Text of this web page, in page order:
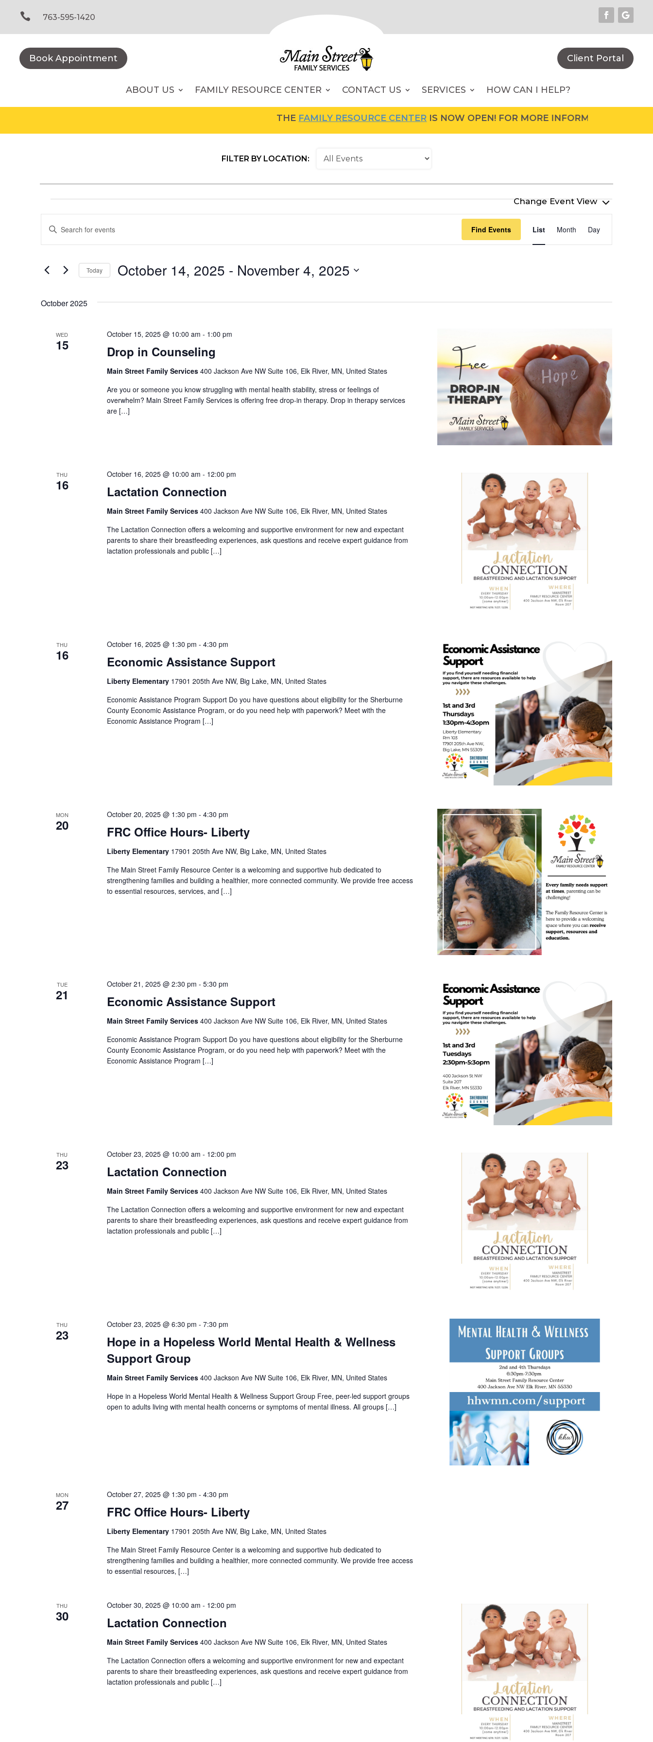
content
 763-595-1420
Book Appointment Client Portal
ABOUT US FAMILY RESOURCE CENTER SERVICES
CONTACT US HOW CAN I HELP?
FAMILY RESOURCE CENTERIS NOW OPEN! FOR MORE INFORMATION ON UPCOMING
FILTER BY LOCATION:
Events
Events
Search
Views
Navigation
Enter
for
Keyword.
Find Events
Views
Navigation
List Month Day
Today October 14, 2025 - November 4, 2025
October 2025
WED
15 Drop in Counseling
October 15, 2025 @ 10:00 am - 1:00 pm
Main Street Family Services 400 Jackson Ave NW Suite 106, Elk River, MN, United States
Are you or someone you know struggling with mental health stability, stress or feelings of
overwhelm? Main Street Family Services is offering free drop-in therapy. Drop in therapy services
are […]
THU
16 Lactation Connection
October 16, 2025 @ 10:00 am - 12:00 pm
Main Street Family Services 400 Jackson Ave NW Suite 106, Elk River, MN, United States
The Lactation Connection offers a welcoming and supportive environment for new and expectant
parents to share their breastfeeding experiences, ask questions and receive expert guidance from
lactation professionals and public […]
THU
16 Economic Assistance Support
October 16, 2025 @ 1:30 pm - 4:30 pm
Liberty Elementary 17901 205th Ave NW, Big Lake, MN, United States
Economic Assistance Program Support Do you have questions about eligibility for the Sherburne
County Economic Assistance Program, or do you need help with paperwork? Meet with the
Economic Assistance Program […]
MON
20 FRC Office Hours- Liberty
October 20, 2025 @ 1:30 pm - 4:30 pm
Liberty Elementary 17901 205th Ave NW, Big Lake, MN, United States
The Main Street Family Resource Center is a welcoming and supportive hub dedicated to
strengthening families and building a healthier, more connected community. We provide free access
to essential resources, services, and […]
TUE
21 Economic Assistance Support
October 21, 2025 @ 2:30 pm - 5:30 pm
Main Street Family Services 400 Jackson Ave NW Suite 106, Elk River, MN, United States
Economic Assistance Program Support Do you have questions about eligibility for the Sherburne
County Economic Assistance Program, or do you need help with paperwork? Meet with the
Economic Assistance Program […]
THU
23 Lactation Connection
October 23, 2025 @ 10:00 am - 12:00 pm
Main Street Family Services 400 Jackson Ave NW Suite 106, Elk River, MN, United States
The Lactation Connection offers a welcoming and supportive environment for new and expectant
parents to share their breastfeeding experiences, ask questions and receive expert guidance from
lactation professionals and public […]
THU
23
Hope in a Hopeless World Mental Health & Wellness
Support Group
October 23, 2025 @ 6:30 pm - 7:30 pm
Main Street Family Services 400 Jackson Ave NW Suite 106, Elk River, MN, United States
Hope in a Hopeless World Mental Health & Wellness Support Group Free, peer-led support groups
open to adults living with mental health concerns or symptoms of mental illness. All groups […]
MON
27 FRC Office Hours- Liberty
October 27, 2025 @ 1:30 pm - 4:30 pm
Liberty Elementary 17901 205th Ave NW, Big Lake, MN, United States
The Main Street Family Resource Center is a welcoming and supportive hub dedicated to
strengthening families and building a healthier, more connected community. We provide free access
to essential resources, […]
THU
30 Lactation Connection
October 30, 2025 @ 10:00 am - 12:00 pm
Main Street Family Services 400 Jackson Ave NW Suite 106, Elk River, MN, United States
The Lactation Connection offers a welcoming and supportive environment for new and expectant
parents to share their breastfeeding experiences, ask questions and receive expert guidance from
lactation professionals and public […]